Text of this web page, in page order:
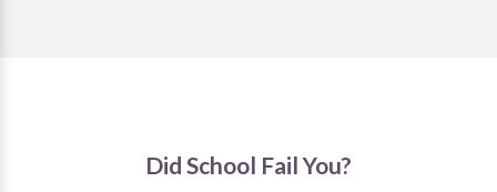
Did School Fail You?